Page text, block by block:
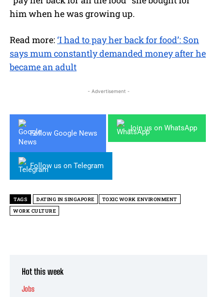
him when he was growing up.
Read more: ‘I had to pay her back for food’: Son
says mum constantly demanded money after he
became an adult
- Advertisement -
Follow Google News
Join us on WhatsApp
Follow us on Telegram
TAGS DATING IN SINGAPORE
TOXIC WORK ENVIRONMENT
WORK CULTURE
Hot this week
Jobs